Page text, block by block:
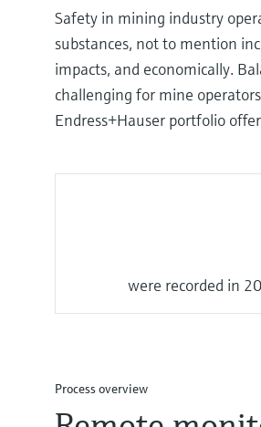
Safety in mining industry
substances, not to mention
impacts, and economically.
challenging for mine
Endress+Hauser portfolio
were recorded in
Process overview